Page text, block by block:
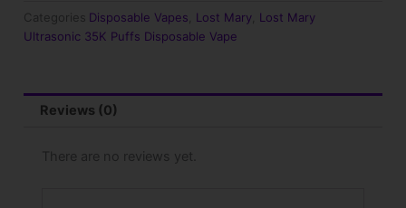
Puffs
Disposable
Categories Disposable Vapes Lost Mary Lost Mary
Ultrasonic 35K Puffs Disposable Vape
Reviews (0)
There are no reviews yet.